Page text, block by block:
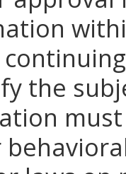
the